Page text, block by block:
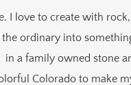
I love to create with
ordinary into
in a family owned stone
Colorado to make